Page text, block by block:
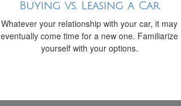
Buying vs. Leasing a Car
Whatever your relationship with your car, it may
eventually come time for a new one. Familiarize
yourself with your options.